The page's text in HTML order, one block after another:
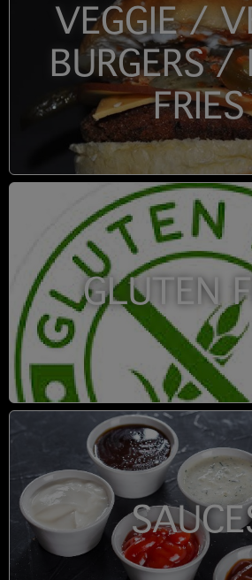
VEGGIE /
BURGERS /
FRIES
GLUTEN